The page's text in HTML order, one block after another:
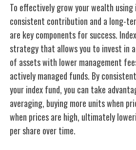
To effectively grow your wealth using
consistent contribution and a long-
are key components for success.
strategy that allows you to invest in
of assets with lower management
actively managed funds. By
your index fund, you can take
averaging, buying more units when
when prices are high, ultimately
per share over time.